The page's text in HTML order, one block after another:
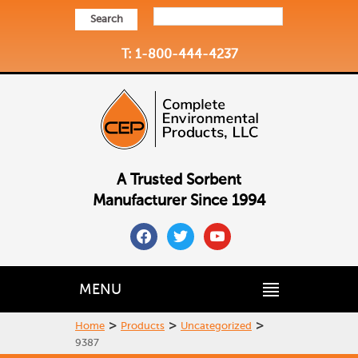
Search
T: 1-800-444-4237
A Trusted Sorbent
Manufacturer Since 1994
facebooktwitteryoutube
MENU
Home > Products > Uncategorized >
9387